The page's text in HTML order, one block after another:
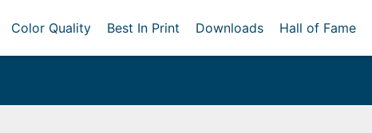
Color Quality Best In Print Downloads Hall of Fame